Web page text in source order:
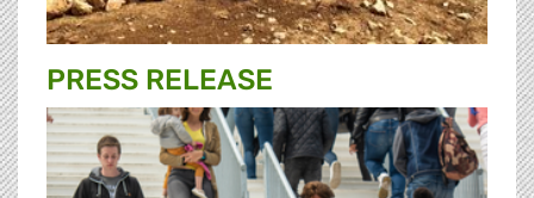
PRESS RELEASE